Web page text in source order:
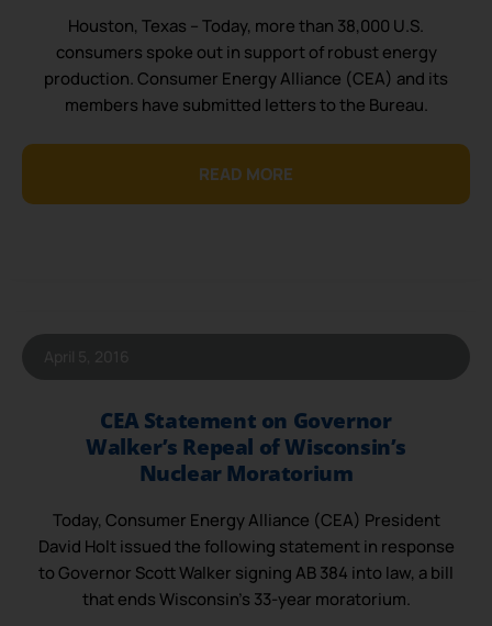
Houston, Texas – Today, more than 38,000 U.S.
consumers spoke out in support of robust energy
production. Consumer Energy Alliance (CEA) and its
members have submitted letters to the Bureau.
READ MORE
CEA Statement on Governor
Walker’s Repeal of Wisconsin’s
Nuclear Moratorium
Today, Consumer Energy Alliance (CEA) President
David Holt issued the following statement in response
to Governor Scott Walker signing AB 384 into law, a bill
that ends Wisconsin’s 33-year moratorium.